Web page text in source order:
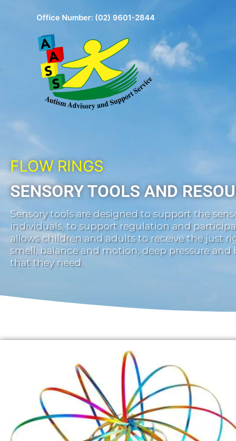
Office Number: (02) 9601-2844
FLOW RINGS
SENSORY TOOLS AND
Sensory tools are designed to support the
individuals, to support regulation and
allows children and adults to receive the just
smell, balance and motion, deep pressure and
that they need.